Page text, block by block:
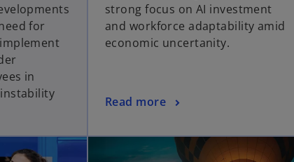
for
in
strong focus on AI investment
and workforce adaptability amid
economic uncertanity.
Read more